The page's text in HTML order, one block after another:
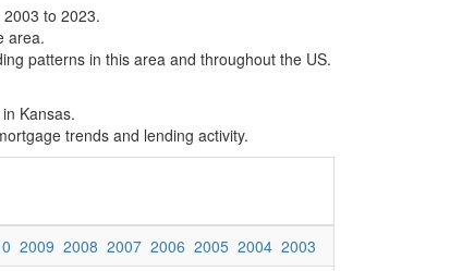
to 2023.
area.
patterns in this area and throughout the US.
Kansas.
trends and lending activity.
2009 2008 2007 2006 2005 2004 2003